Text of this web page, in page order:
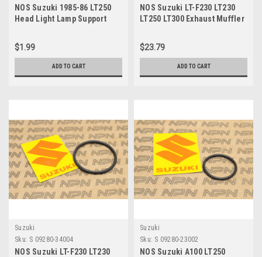
NOS Suzuki 1985-86 LT250
Head Light Lamp Support
$1.99
ADD TO CART
NOS Suzuki LT-F230 LT230
LT250 LT300 Exhaust Muffler
$23.79
ADD TO CART
Suzuki
Sku: S 09280-34004
NOS Suzuki LT-F230 LT230
Suzuki
Sku: S 09280-23002
NOS Suzuki A100 LT250